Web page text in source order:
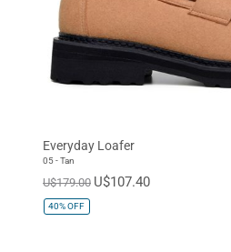
Everyday Loafer
05 - Tan
U$179.00 U$107.40
40%OFF